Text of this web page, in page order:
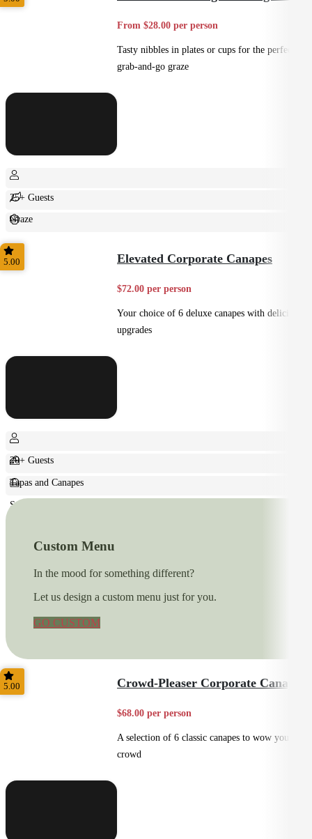
From $28.00 per person
Tasty nibbles in plates or cups for the perfect
grab-and-go graze
25+ Guests
Graze
Casual
5.00 Elevated Corporate Canapes
$72.00 per person
Your choice of 6 deluxe canapes with delicious
upgrades
20+ Guests
Tapas and Canapes
Small Bites
Custom Menu
In the mood for something different?
Let us design a custom menu just for you.
GO CUSTOM
5.00 Crowd-Pleaser Corporate Canapes
$68.00 per person
A selection of 6 classic canapes to wow your
crowd